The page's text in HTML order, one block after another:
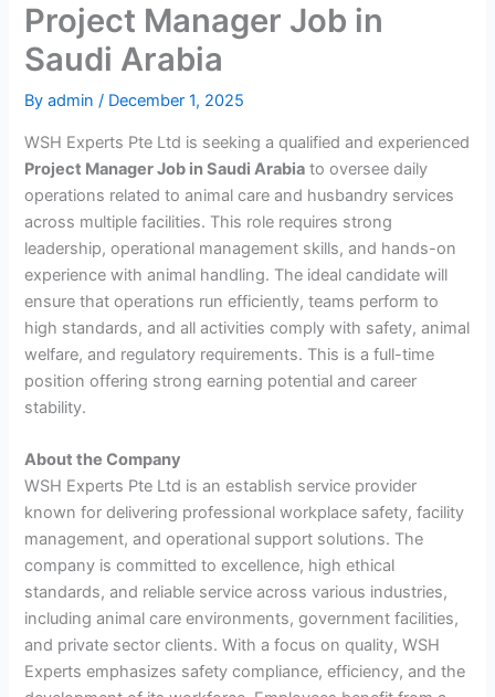
Project Manager Job in
Saudi Arabia
Byadmin/ December 1, 2025
WSH Experts Pte Ltd is seeking a qualified and experienced
Project Manager Job in Saudi Arabia to oversee daily
operations related to animal care and husbandry services
across multiple facilities. This role requires strong
leadership, operational management skills, and hands-on
experience with animal handling. The ideal candidate will
ensure that operations run efficiently, teams perform to
high standards, and all activities comply with safety, animal
welfare, and regulatory requirements. This is a full-time
position offering strong earning potential and career
stability.
About the Company
WSH Experts Pte Ltd is an establish service provider
known for delivering professional workplace safety, facility
management, and operational support solutions. The
company is committed to excellence, high ethical
standards, and reliable service across various industries,
including animal care environments, government facilities,
and private sector clients. With a focus on quality, WSH
Experts emphasizes safety compliance, efficiency, and the